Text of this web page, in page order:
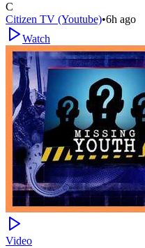
C
Citizen TV (Youtube)•6h ago
Watch
Video